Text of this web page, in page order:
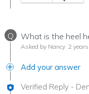
Q What is the heel
Asked by Nancy 2
Add your answer
Verified Reply -